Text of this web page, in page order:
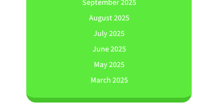
September 2025
August 2025
July 2025
June 2025
May 2025
March 2025